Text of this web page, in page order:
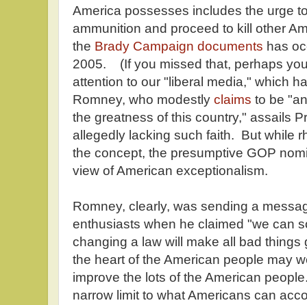
America possesses includes the urge
ammunition and proceed to kill other
the Brady Campaign documents has
2005. (If you missed that, perhaps
attention to our "liberal media," which
Romney, who modestly claims to be
the greatness of this country," assails
allegedly lacking such faith. But while
the concept, the presumptive GOP
view of American exceptionalism.
Romney, clearly, was sending a
enthusiasts when he claimed "we can
changing a law will make all bad things
the heart of the American people may
improve the lots of the American
narrow limit to what Americans can